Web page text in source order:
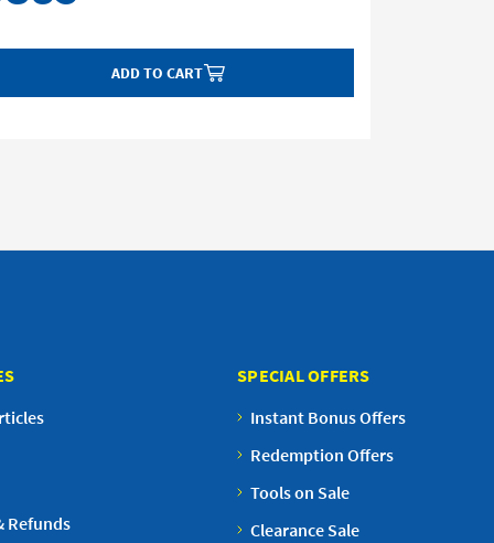
ADD TO CART
Refunds
SPECIAL OFFERS
Instant Bonus Offers
Redemption Offers
Tools on Sale
Clearance Sale